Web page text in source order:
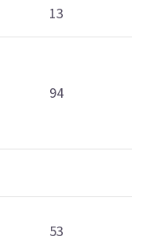
13
94
53